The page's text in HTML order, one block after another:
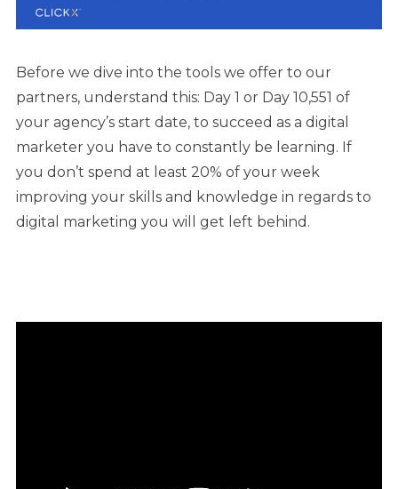
Before we dive into the tools we offer to our
partners, understand this: Day 1 or Day 10,551 of
your agency’s start date, to succeed as a digital
marketer you have to constantly be learning. If
you don’t spend at least 20% of your week
improving your skills and knowledge in regards to
digital marketing you will get left behind.